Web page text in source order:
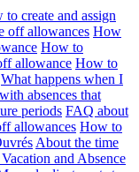
to create and assign
off allowances How
How to
allowance How to
What happens when I
absences that
periods FAQ about
allowances How to
About the time
and Absence